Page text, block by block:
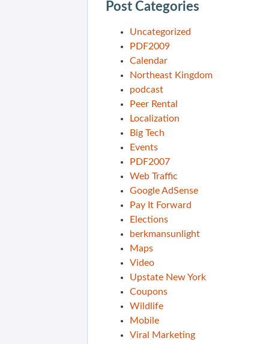
Post Categories
Uncategorized
PDF2009
Calendar
Northeast Kingdom
podcast
Peer Rental
Localization
Big Tech
Events
PDF2007
Web Traffic
Google AdSense
Pay It Forward
Elections
berkmansunlight
Maps
Video
Upstate New York
Coupons
Wildlife
Mobile
Viral Marketing